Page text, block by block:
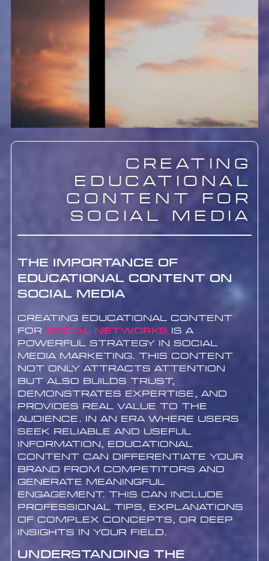
Creating
Educational
Content for
Social Media
The Importance of
Educational Content on
Social Media
Creating educational content
for Social networks is a
powerful strategy in social
media marketing. This content
not only attracts attention
but also builds trust,
demonstrates expertise, and
provides real value to the
audience. In an era where users
seek reliable and useful
information, educational
content can differentiate your
brand from competitors and
generate meaningful
engagement. This can include
professional tips, explanations
of complex concepts, or deep
insights in your field.
Understanding the